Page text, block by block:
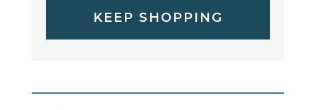
KEEP SHOPPING